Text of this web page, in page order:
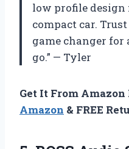
low profile
compact car.
game changer
go.” — Tyler
Get It From Amazon
Amazon & FREE